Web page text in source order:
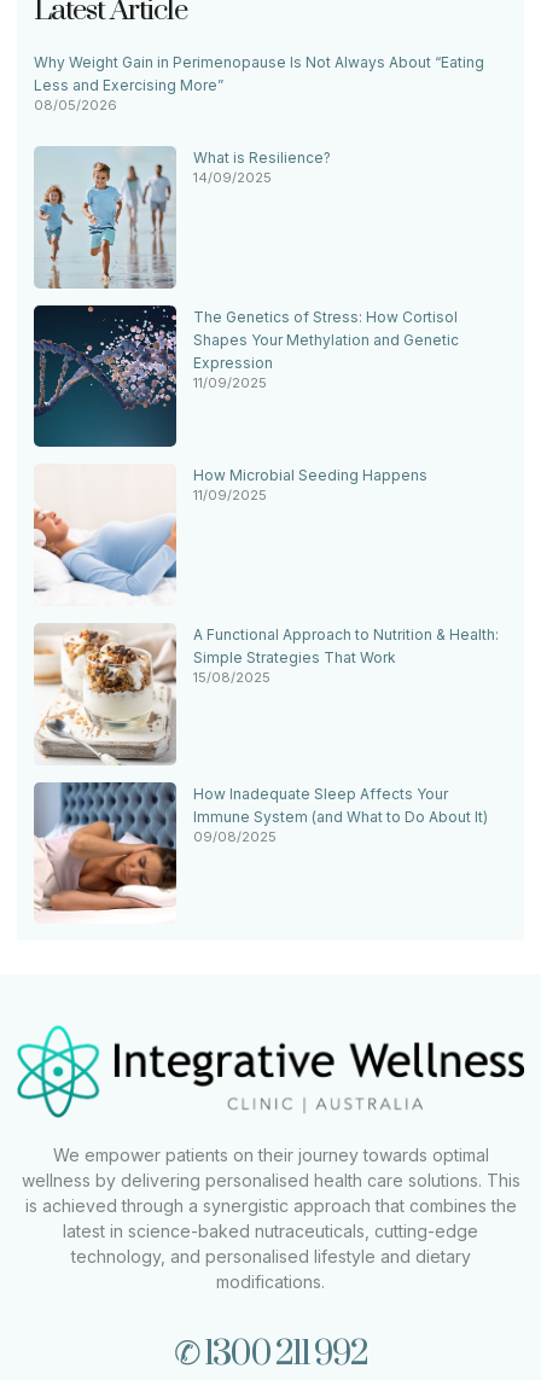
Latest Article
Why Weight Gain in Perimenopause Is Not Always About “Eating
Less and Exercising More”
08/05/2026
What is Resilience?
14/09/2025
The Genetics of Stress: How Cortisol
Shapes Your Methylation and Genetic
Expression
11/09/2025
How Microbial Seeding Happens
11/09/2025
A Functional Approach to Nutrition & Health:
Simple Strategies That Work
15/08/2025
How Inadequate Sleep Affects Your
Immune System (and What to Do About It)
09/08/2025
We empower patients on their journey towards optimal
wellness by delivering personalised health care solutions. This
is achieved through a synergistic approach that combines the
latest in science-baked nutraceuticals, cutting-edge
technology, and personalised lifestyle and dietary
modifications.
✆ 1300 211 992